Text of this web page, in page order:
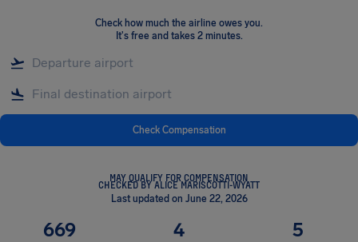
Check how much the airline owes you.
It's free and takes 2 minutes.
Check Compensation
MAY QUALIFY FOR COMPENSATION
CHECKED BY ALICE MARISCOTTI-WYATT
Last updated on June 22, 2026
669 4 5